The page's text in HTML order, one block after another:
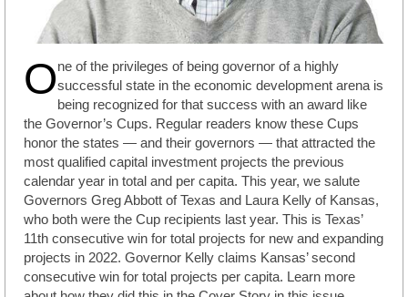
One of the privileges of being governor of a highly
successful state in the economic development arena is
being recognized for that success with an award like
the Governor’s Cups. Regular readers know these Cups
honor the states — and their governors — that attracted the
most qualified capital investment projects the previous
calendar year in total and per capita. This year, we salute
Governors Greg Abbott of Texas and Laura Kelly of Kansas,
who both were the Cup recipients last year. This is Texas’
11th consecutive win for total projects for new and expanding
projects in 2022. Governor Kelly claims Kansas’ second
consecutive win for total projects per capita. Learn more